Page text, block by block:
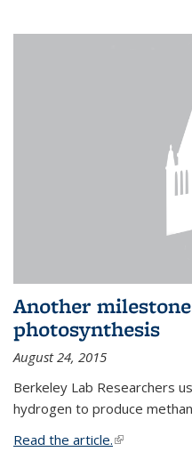
Another
photosynthesis
August 24, 2015
Berkeley Lab Researchers
hydrogen to produce
Read the article.(link is